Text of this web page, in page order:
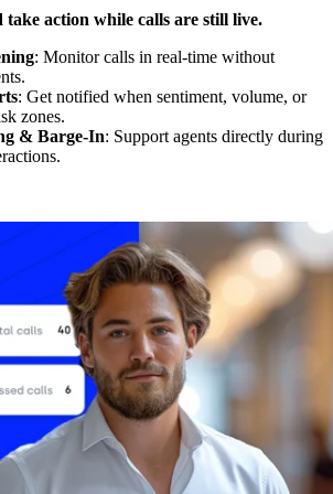
take action while calls are still live.
: Monitor calls in real-time without
: Get notified when sentiment, volume, or
zones.
& Barge-In: Support agents directly during